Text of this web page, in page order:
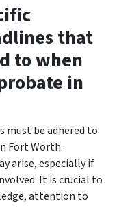
that
to when
in
must be adhered to
Fort Worth.
arise, especially if
It is crucial to
attention to